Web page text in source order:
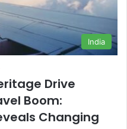
India
Drive
Boom:
Changing